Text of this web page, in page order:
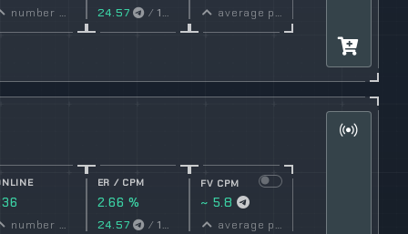
number online
conversion
rate
24.57 / 1000 Viewsaverage price per post
number online
ER / CPM
2.66 %
conversion
24.57 / 1000 Views
FV CPM
~ 5.8
average price per post